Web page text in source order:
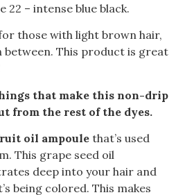
22 – intense blue black.
those with light brown hair,
between. This product is great
that make this non-drip
from the rest of the dyes.
oil ampoule that’s used
This grape seed oil
deep into your hair and
being colored. This makes